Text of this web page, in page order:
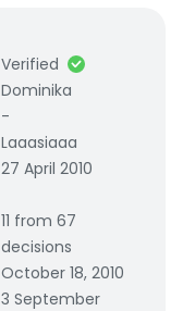
Verified
Dominika
-
Laaasiaaa
27 April 2010
11 from 67
decisions
October 18, 2010
3 September